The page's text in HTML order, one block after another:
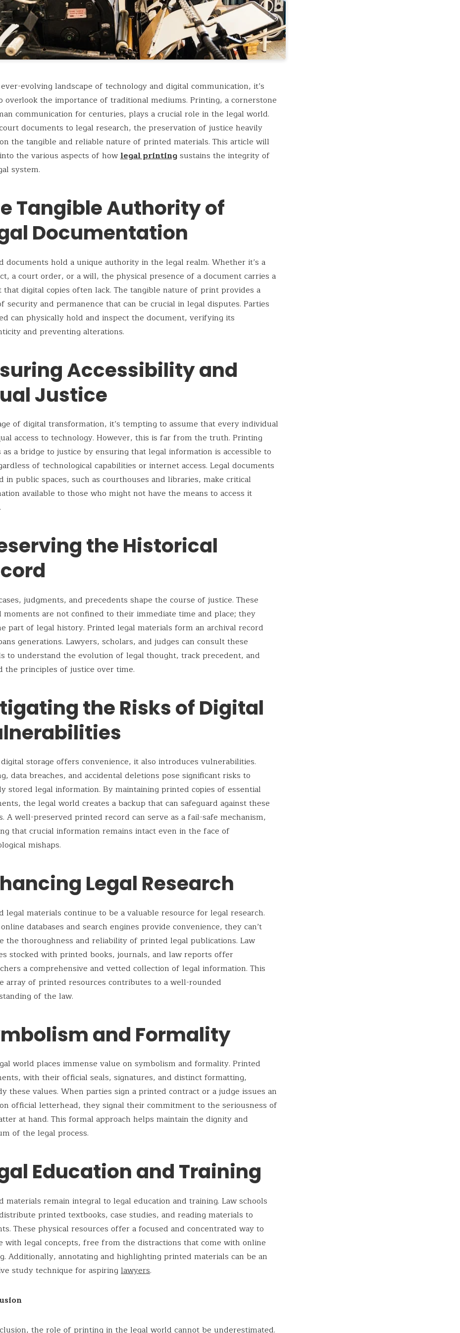
evolving landscape of technology and digital communication, it’s
overlook the importance of traditional mediums. Printing, a cornerstone
communication for centuries, plays a crucial role in the legal world.
documents to legal research, the preservation of justice heavily
the tangible and reliable nature of printed materials. This article will
the various aspects of howlegal printingsustains the integrity of
system.
Tangible Authority of
Documentation
documents hold a unique authority in the legal realm. Whether it’s a
a court order, or a will, the physical presence of a document carries a
that digital copies often lack. The tangible nature of print provides a
security and permanence that can be crucial in legal disputes. Parties
can physically hold and inspect the document, verifying its
and preventing alterations.
Accessibility and
Justice
of digital transformation, it’s tempting to assume that every individual
access to technology. However, this is far from the truth. Printing
as a bridge to justice by ensuring that legal information is accessible to
of technological capabilities or internet access. Legal documents
in public spaces, such as courthouses and libraries, make critical
available to those who might not have the means to access it
the Historical
judgments, and precedents shape the course of justice. These
moments are not confined to their immediate time and place; they
part of legal history. Printed legal materials form an archival record
generations. Lawyers, scholars, and judges can consult these
to understand the evolution of legal thought, track precedent, and
the principles of justice over time.
the Risks of Digital
storage offers convenience, it also introduces vulnerabilities.
data breaches, and accidental deletions pose significant risks to
stored legal information. By maintaining printed copies of essential
the legal world creates a backup that can safeguard against these
A well-preserved printed record can serve as a fail-safe mechanism,
that crucial information remains intact even in the face of
mishaps.
Legal Research
legal materials continue to be a valuable resource for legal research.
databases and search engines provide convenience, they can’t
the thoroughness and reliability of printed legal publications. Law
stocked with printed books, journals, and law reports offer
a comprehensive and vetted collection of legal information. This
array of printed resources contributes to a well-rounded
of the law.
and Formality
world places immense value on symbolism and formality. Printed
with their official seals, signatures, and distinct formatting,
these values. When parties sign a printed contract or a judge issues an
official letterhead, they signal their commitment to the seriousness of
at hand. This formal approach helps maintain the dignity and
of the legal process.
Education and Training
materials remain integral to legal education and training. Law schools
printed textbooks, case studies, and reading materials to
These physical resources offer a focused and concentrated way to
with legal concepts, free from the distractions that come with online
Additionally, annotating and highlighting printed materials can be an
study technique for aspiring lawyers.
the role of printing in the legal world cannot be underestimated.